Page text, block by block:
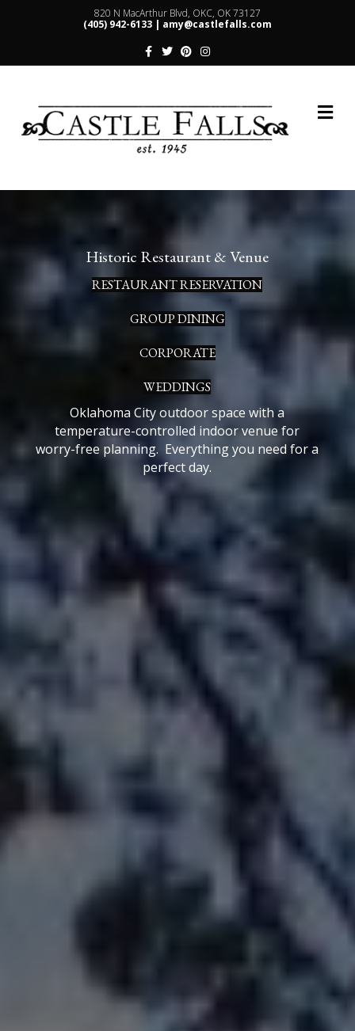
820 N MacArthur Blvd, OKC, OK 73127
(405) 942-6133 | amy@castlefalls.com
FacebookTwitterPinterestInstagram
Historic Restaurant & Venue
RESTAURANT RESERVATION
GROUP DINING
CORPORATE
WEDDINGS
Oklahoma City outdoor space with a
temperature-controlled indoor venue for
worry-free planning. Everything you need for a
perfect day.